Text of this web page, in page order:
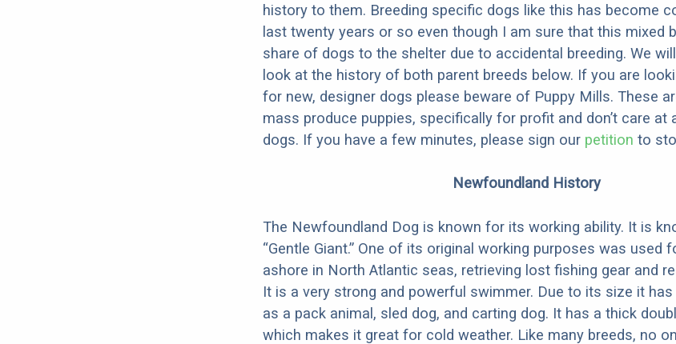
history to them. Breeding specific dogs like this has become
last twenty years or so even though I am sure that this mixed
share of dogs to the shelter due to accidental breeding. We
look at the history of both parent breeds below. If you are
for new, designer dogs please beware of Puppy Mills. These
mass produce puppies, specifically for profit and don’t care at
dogs. If you have a few minutes, please sign our petition to
Newfoundland History
The Newfoundland Dog is known for its working ability. It is
“Gentle Giant.” One of its original working purposes was used
ashore in North Atlantic seas, retrieving lost fishing gear and
It is a very strong and powerful swimmer. Due to its size it
as a pack animal, sled dog, and carting dog. It has a thick
which makes it great for cold weather. Like many breeds, no